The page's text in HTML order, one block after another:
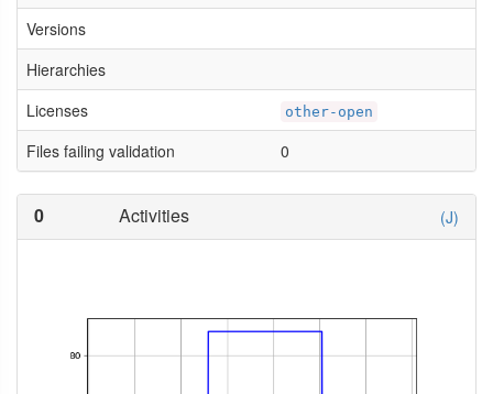
Versions
Hierarchies
Licenses
other-open
Files failing validation 0
0 Activities (J)